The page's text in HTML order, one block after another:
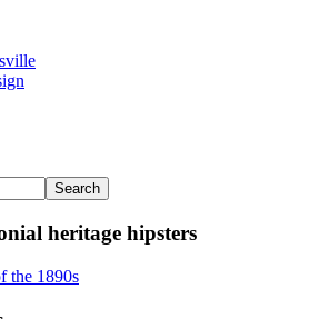
heritage hipsters
the 1890s